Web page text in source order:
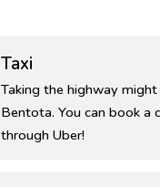
Taxi
Taking the highway
Bentota. You can book a
through Uber!